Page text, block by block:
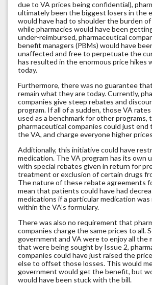
due to VA prices being confidential),
ultimately been the biggest losers in the
would have had to shoulder the burden
while pharmacies would have been
under-reimbursed, pharmaceutical
benefit managers (PBMs) would have
unaffected and free to perpetuate the
has resulted in the enormous price hikes
today.
Furthermore, there was no guarantee
remain what they are today. Currently,
companies give steep rebates and
program. If all of a sudden, those VA
used as a benchmark for other programs,
pharmaceutical companies could just
the VA, and charge everyone higher
Additionally, this initiative could have
medication. The VA program has its own
with special rebates given in return for
treatment or exclusion of certain drugs
The nature of these rebate agreements
mean that patients could have had
medications if a particular medication
within the VA’s formulary.
There was also no requirement that
companies charge the same prices to all.
government and VA were to enjoy all the
that were being sought by Issue 2,
companies could have just raised the
else to offset those losses. This would
government would get the benefit, but
would have been stuck with the bill.